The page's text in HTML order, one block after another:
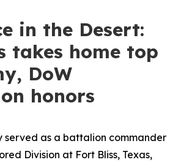
in the Desert:
takes home top
DoW
honors
served as a battalion commander
Division at Fort Bliss, Texas,